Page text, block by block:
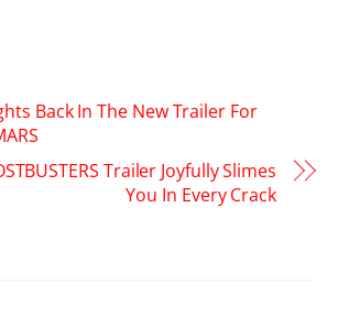
Back In The New Trailer For
Trailer Joyfully Slimes
You In Every Crack